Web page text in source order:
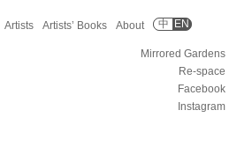
Artists Artists’ Books About 中 EN
Mirrored Gardens
Re-space
Facebook
Instagram